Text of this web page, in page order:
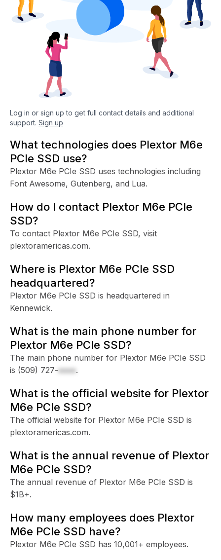
Log in or sign up to get full contact details and additional
support. Sign up
What technologies does Plextor M6e
PCIe SSD use?
Plextor M6e PCIe SSD uses technologies including
Font Awesome, Gutenberg, and Lua.
How do I contact Plextor M6e PCIe
SSD?
To contact Plextor M6e PCIe SSD, visit
plextoramericas.com.
Where is Plextor M6e PCIe SSD
headquartered?
Plextor M6e PCIe SSD is headquartered in
Kennewick.
What is the main phone number for
Plextor M6e PCIe SSD?
The main phone number for Plextor M6e PCIe SSD
is (509) 727-xxxx.
What is the official website for Plextor
M6e PCIe SSD?
The official website for Plextor M6e PCIe SSD is
plextoramericas.com.
What is the annual revenue of Plextor
M6e PCIe SSD?
The annual revenue of Plextor M6e PCIe SSD is
$1B+.
How many employees does Plextor
M6e PCIe SSD have?
Plextor M6e PCIe SSD has 10,001+ employees.